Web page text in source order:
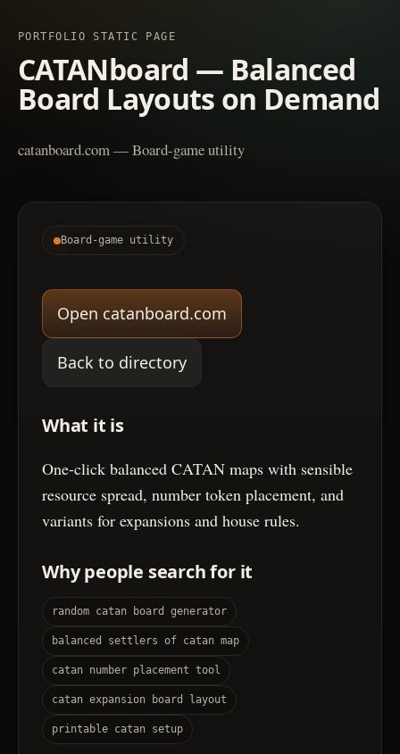
PORTFOLIO STATIC PAGE
CATANboard — Balanced
Board Layouts on Demand
catanboard.com — Board-game utility
Board-game utility
Open catanboard.com
Back to directory
What it is
One-click balanced CATAN maps with sensible
resource spread, number token placement, and
variants for expansions and house rules.
Why people search for it
random catan board generator
balanced settlers of catan map
catan number placement tool
catan expansion board layout
printable catan setup